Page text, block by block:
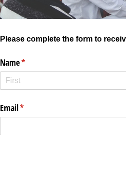
Please complete the form to
Name*
(required)
Email*
(required)